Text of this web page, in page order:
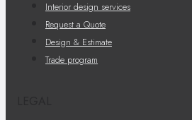
Interior design services
Request a Quote
Design & Estimate
Trade program